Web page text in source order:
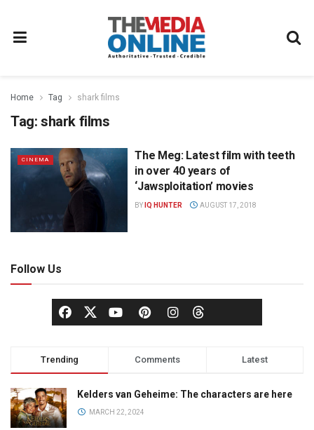
Home Tag shark films
Tag: shark films
CINEMA
The Meg: Latest film with teeth
in over 40 years of
‘Jawsploitation’ movies
BY IQ HUNTER AUGUST 17, 2018
Follow Us
Trending Comments Latest
Kelders van Geheime: The characters are here
MARCH 22, 2024